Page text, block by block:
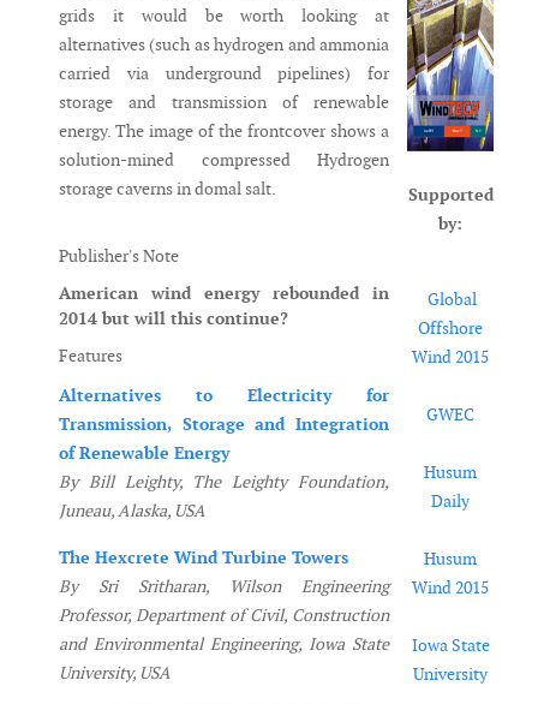
grids it would be worth looking at
alternatives (such as hydrogen and ammonia
carried via underground pipelines) for
storage and transmission of renewable
energy. The image of the frontcover shows a
solution-mined compressed Hydrogen
storage caverns in domal salt.
Publisher's Note
American wind energy rebounded in
2014 but will this continue?
Features
Alternatives to Electricity for
Transmission, Storage and Integration
of Renewable Energy
By Bill Leighty, The Leighty Foundation,
Juneau, Alaska, USA
The Hexcrete Wind Turbine Towers
By Sri Sritharan, Wilson Engineering
Professor, Department of Civil, Construction
and Environmental Engineering, Iowa State
University, USA
Supported
by:
Global
Offshore
Wind 2015
GWEC
Husum
Daily
Husum
Wind 2015
Iowa State
University